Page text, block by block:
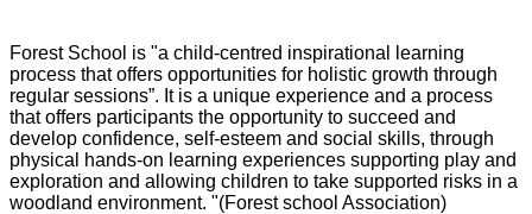
Forest School is "a child-centred inspirational learning
process that offers opportunities for holistic growth through
regular sessions”. It is a unique experience and a process
that offers participants the opportunity to succeed and
develop confidence, self-esteem and social skills, through
physical hands-on learning experiences supporting play and
exploration and allowing children to take supported risks in a
woodland environment. "(Forest school Association)